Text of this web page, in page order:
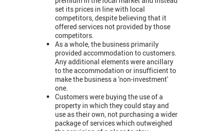
set its prices in line with local
competitors, despite believing that it
offered services not provided by those
competitors.
As a whole, the business primarily
provided accommodation to customers.
Any additional elements were ancillary
to the accommodation or insufficient to
make the business a 'non-investment'
one.
Customers were buying the use of a
property in which they could stay and
use as their own, not purchasing a wider
package of services which outweighed